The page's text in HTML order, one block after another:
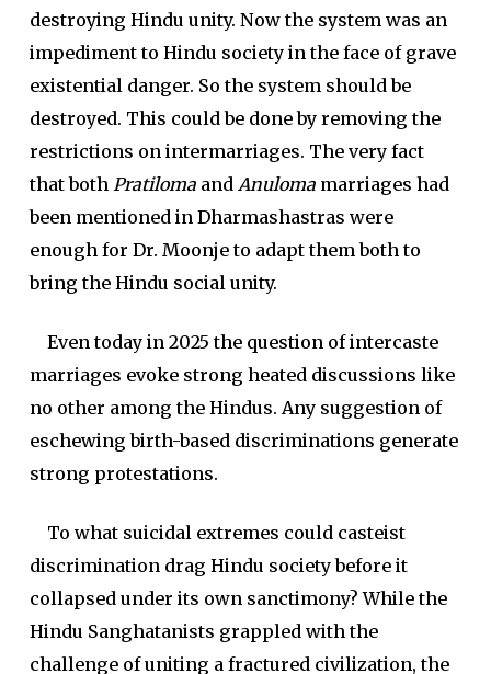
destroying Hindu unity. Now the system was an
impediment to Hindu society in the face of grave
existential danger. So the system should be
destroyed. This could be done by removing the
restrictions on intermarriages. The very fact
that both Pratilomaand Anulomamarriages had
been mentioned in Dharmashastras were
enough for Dr. Moonje to adapt them both to
bring the Hindu social unity.
Even today in 2025 the question of intercaste
marriages evoke strong heated discussions like
no other among the Hindus. Any suggestion of
eschewing birth-based discriminations generate
strong protestations.
To what suicidal extremes could casteist
discrimination drag Hindu society before it
collapsed under its own sanctimony? While the
Hindu Sanghatanists grappled with the
challenge of uniting a fractured civilization, the